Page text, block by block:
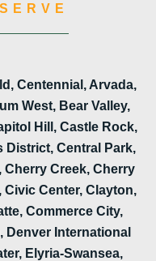
Centennial, Arvada,
West, Bear Valley,
Hill, Castle Rock,
District, Central Park,
Cherry Creek, Cherry
Civic Center, Clayton,
Commerce City,
International
Elyria-Swansea,